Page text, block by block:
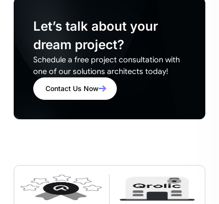
Let’s talk about your
dream project?
Schedule a free project consultation with
one of our solutions architects today!
Contact Us Now